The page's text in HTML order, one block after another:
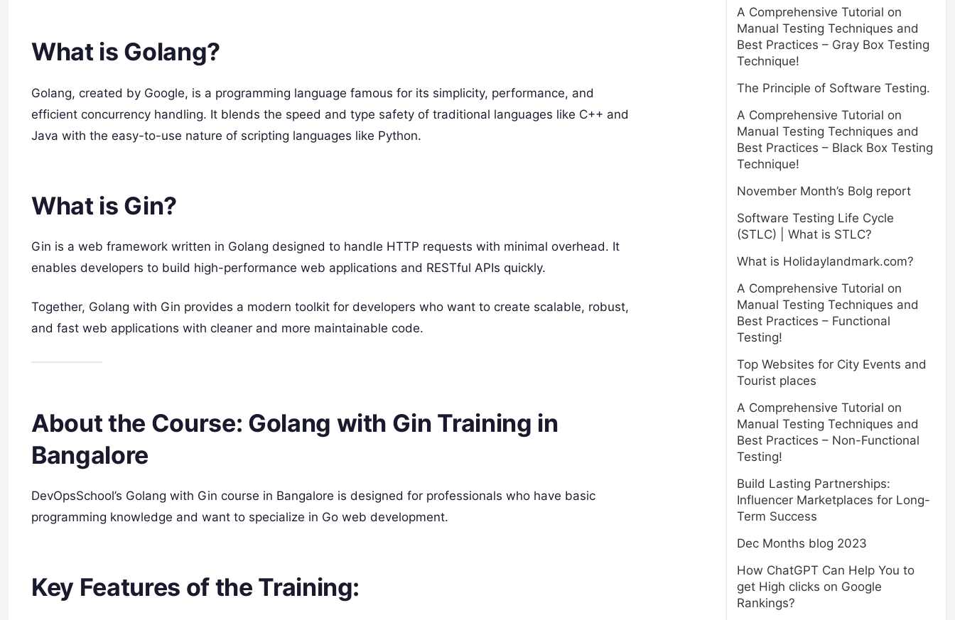
What is Golang?
Golang, created by Google, is a programming language famous for its simplicity, performance, and
efficient concurrency handling. It blends the speed and type safety of traditional languages like C++ and
Java with the easy-to-use nature of scripting languages like Python.
What is Gin?
Gin is a web framework written in Golang designed to handle HTTP requests with minimal overhead. It
enables developers to build high-performance web applications and RESTful APIs quickly.
Together, Golang with Gin provides a modern toolkit for developers who want to create scalable, robust,
and fast web applications with cleaner and more maintainable code.
About the Course: Golang with Gin Training in
Bangalore
DevOpsSchool’s Golang with Gin course in Bangalore is designed for professionals who have basic
programming knowledge and want to specialize in Go web development.
Key Features of the Training:
A Comprehensive Tutorial on
Manual Testing Techniques and
Best Practices – Gray Box Testing
Technique!
The Principle of Software Testing.
A Comprehensive Tutorial on
Manual Testing Techniques and
Best Practices – Black Box Testing
Technique!
November Month’s Bolg report
Software Testing Life Cycle
(STLC) | What is STLC?
What is Holidaylandmark.com?
A Comprehensive Tutorial on
Manual Testing Techniques and
Best Practices – Functional
Testing!
Top Websites for City Events and
Tourist places
A Comprehensive Tutorial on
Manual Testing Techniques and
Best Practices – Non-Functional
Testing!
Build Lasting Partnerships:
Influencer Marketplaces for Long-
Term Success
Dec Months blog 2023
How ChatGPT Can Help You to
get High clicks on Google
Rankings?